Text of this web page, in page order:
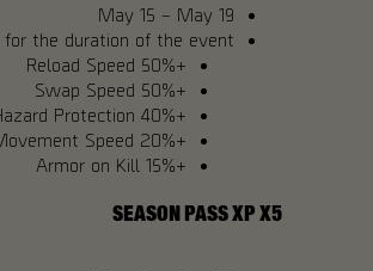
May 15 – May 19
the duration of the event:
+50% Reload Speed
+50% Swap Speed
+40% Hazard Protection
+20% Movement Speed
+15% Armor on Kill
SEASON PASS XP X5